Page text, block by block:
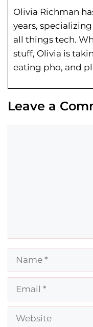
Olivia Richman
years,
all things tech.
stuff, Olivia is
eating pho, and
Leave a
Name
Email
Website